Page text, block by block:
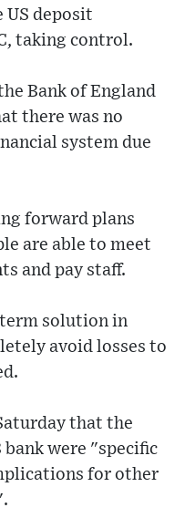
US deposit
taking control.
Bank of England
there was no
system due
forward plans
are able to meet
and pay staff.
solution in
avoid losses to
that the
were "specific
for other